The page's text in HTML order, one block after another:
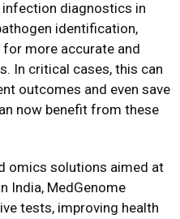
diagnostics in
identification,
more accurate and
In critical cases, this can
outcomes and even save
now benefit from these
omics solutions aimed at
India, MedGenome
tests, improving health